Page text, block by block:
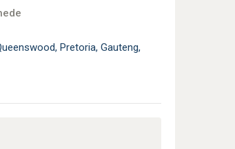
Pretoria, Gauteng,